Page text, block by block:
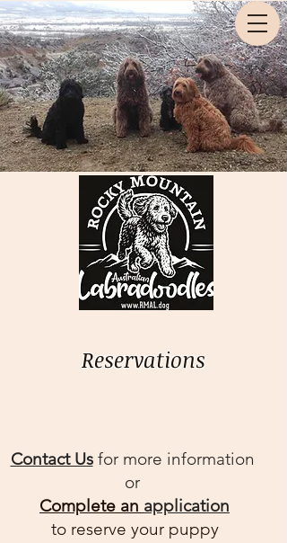
Reservations
Contact Usfor more information
or
Complete an application
to reserve your puppy